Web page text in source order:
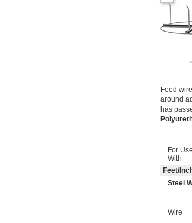
Feed
around
has
For Use
With
Feet/
Steel
Wire